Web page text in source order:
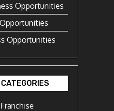
Opportunities
Opportunities